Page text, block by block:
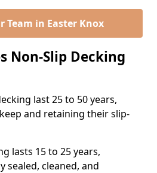
Team in Easter Knox
Non-Slip Decking
last 25 to 50 years,
and retaining their slip-
lasts 15 to 25 years,
sealed, cleaned, and